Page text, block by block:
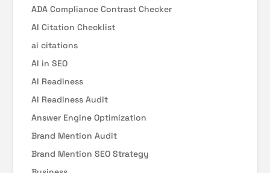
ADA Compliance Contrast Checker
AI Citation Checklist
ai citations
AI in SEO
AI Readiness
AI Readiness Audit
Answer Engine Optimization
Brand Mention Audit
Brand Mention SEO Strategy